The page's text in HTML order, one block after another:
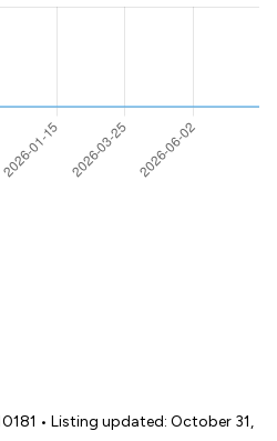
• Listing updated: October 31,